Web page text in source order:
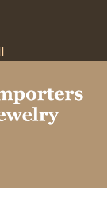
team will